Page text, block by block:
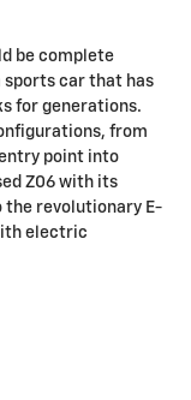
be complete
car that has
for generations.
from
point into
Z06 with its
revolutionary E-
electric